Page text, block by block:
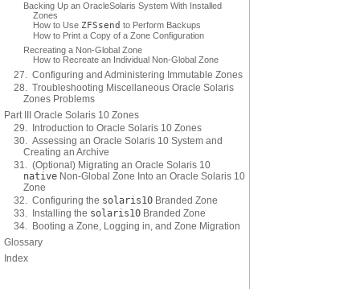
Backing Up an OracleSolaris System With Installed
Zones
How to Use ZFSsend to Perform Backups
How to Print a Copy of a Zone Configuration
Recreating a Non-Global Zone
How to Recreate an Individual Non-Global Zone
27. Configuring and Administering Immutable Zones
28. Troubleshooting Miscellaneous Oracle Solaris
Zones Problems
Part III Oracle Solaris 10 Zones
29. Introduction to Oracle Solaris 10 Zones
30. Assessing an Oracle Solaris 10 System and
Creating an Archive
31. (Optional) Migrating an Oracle Solaris 10
native Non-Global Zone Into an Oracle Solaris 10
Zone
32. Configuring the solaris10 Branded Zone
33. Installing the solaris10 Branded Zone
34. Booting a Zone, Logging in, and Zone Migration
Glossary
Index